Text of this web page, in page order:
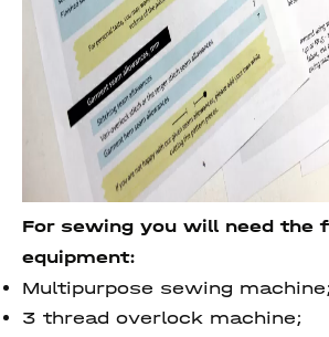
For sewing you will need the
equipment:
Multipurpose sewing machine;
3 thread overlock machine;